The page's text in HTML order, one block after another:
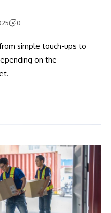
0
simple touch-ups to
on the